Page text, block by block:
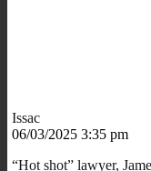
Issac
06/03/2025 3:35 pm
“Hot shot” lawyer,